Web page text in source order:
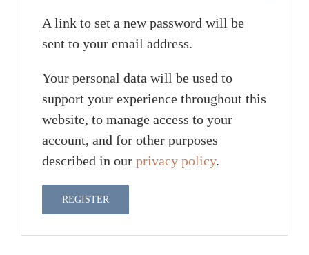
A link to set a new password will be
sent to your email address.
Your personal data will be used to
support your experience throughout this
website, to manage access to your
account, and for other purposes
described in our privacy policy.
REGISTER